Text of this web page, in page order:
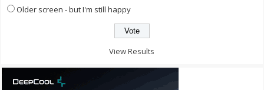
Older screen - but I'm still happy
View Results